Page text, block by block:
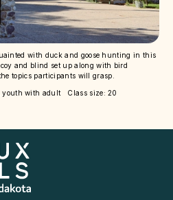
with duck and goose hunting in this
and blind set up along with bird
topics participants will grasp.
youth with adult Class size: 20